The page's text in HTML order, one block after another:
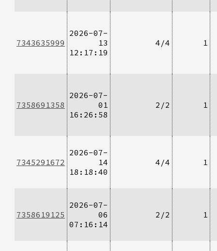
7343635999
2026-07-
13
12:17:19
4/4 1
7358691358
2026-07-
01
16:26:58
2/2 1
7345291672
2026-07-
14
18:18:40
4/4 1
7358619125
2026-07-
06
07:16:14
2/2 1